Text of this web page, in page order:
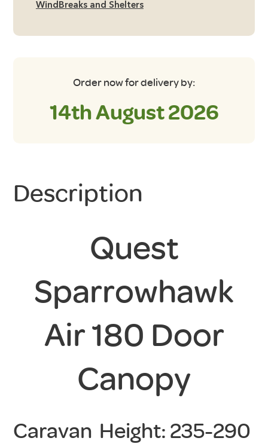
WindBreaks and Shelters
Order now for delivery by:
14th August 2026
Description
Quest
Sparrowhawk
Air 180 Door
Canopy
Caravan Height: 235-290